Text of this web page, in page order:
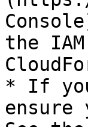
the
* If